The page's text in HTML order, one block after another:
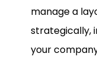
manage a
strategically,
your